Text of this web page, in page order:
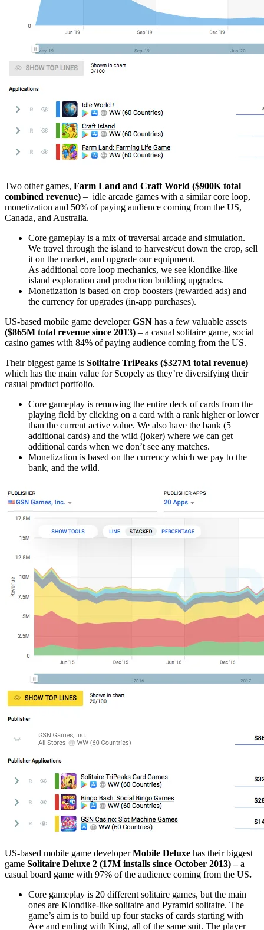
Two other games, Farm Land and Craft World ($900K total
combined revenue) – idle arcade games with a similar core loop,
monetization and 50% of paying audience coming from the US,
Canada, and Australia.
Core gameplay is a mix of traversal arcade and simulation.
We travel through the island to harvest/cut down the crop, sell
it on the market, and upgrade our equipment.
As additional core loop mechanics, we see klondike-like
island exploration and production building upgrades.
Monetization is based on crop boosters (rewarded ads) and
the currency for upgrades (in-app purchases).
US-based mobile game developerGSN has a few valuable assets
($865M total revenue since 2013) – a casual solitaire game, social
casino games with 84% of paying audience coming from the US.
Their biggest game is Solitaire TriPeaks ($327M total revenue)
which has the main value for Scopely as they’re diversifying their
casual product portfolio.
Core gameplay is removing the entire deck of cards from the
playing field by clicking on a card with a rank higher or lower
than the current active value. We also have the bank (5
additional cards) and the wild (joker) where we can get
additional cards when we don’t see any matches.
Monetization is based on the currency which we pay to the
bank, and the wild.
US-based mobile game developerMobile Deluxe has their biggest
game Solitaire Deluxe 2 (17M installs since October 2013) –a
casual board game with 97% of the audience coming from the US.
Core gameplay is 20 different solitaire games, but the main
ones are Klondike-like solitaire and Pyramid solitaire. The
game’s aim is to build up four stacks of cards starting with
Ace and ending with King, all of the same suit. The player